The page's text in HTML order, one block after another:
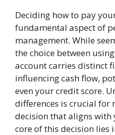
Deciding how to pay
fundamental aspect of
management. While
the choice between
account carries distinct
influencing cash flow,
even your credit score.
differences is crucial for
decision that aligns with
core of this decision lies